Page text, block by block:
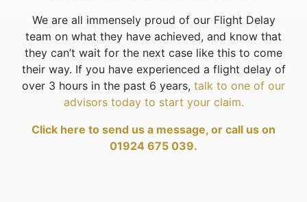
We are all immensely proud of our Flight Delay
team on what they have achieved, and know that
they can’t wait for the next case like this to come
their way. If you have experienced a flight delay of
over 3 hours in the past 6 years, talk to one of our
advisors today to start your claim.
Click here to send us a message, or call us on
01924 675 039.